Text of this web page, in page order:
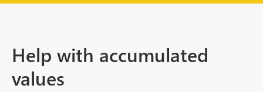
Help with accumulated
values